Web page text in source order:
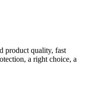
product quality, fast
a right choice, a